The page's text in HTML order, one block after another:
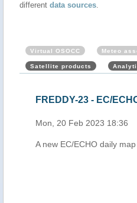
different data sources.
Virtual OSOCC Meteo
Satellite products
FREDDY-23 - EC/
Mon, 20 Feb 2023 18:36
A new EC/ECHO daily